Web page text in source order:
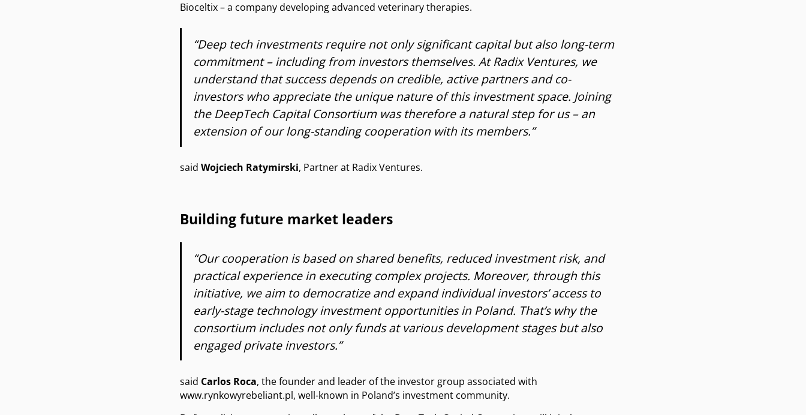
Bioceltix – a company developing advanced veterinary therapies.
“Deep tech investments require not only significant capital but also long-term
commitment – including from investors themselves. At Radix Ventures, we
understand that success depends on credible, active partners and co-
investors who appreciate the unique nature of this investment space. Joining
the DeepTech Capital Consortium was therefore a natural step for us – an
extension of our long-standing cooperation with its members.”
said Wojciech Ratymirski, Partner at Radix Ventures.
Building future market leaders
“Our cooperation is based on shared benefits, reduced investment risk, and
practical experience in executing complex projects. Moreover, through this
initiative, we aim to democratize and expand individual investors’ access to
early-stage technology investment opportunities in Poland. That’s why the
consortium includes not only funds at various development stages but also
engaged private investors.”
said Carlos Roca, the founder and leader of the investor group associated with
www.rynkowyrebeliant.pl, well-known in Poland’s investment community.